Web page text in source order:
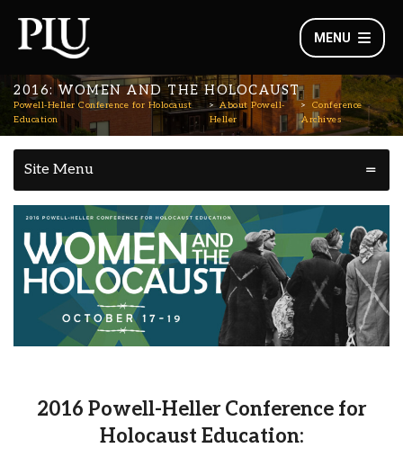
MENU
2016: WOMEN AND THE HOLOCAUST
Powell-Heller Conference for Holocaust
Education
About Powell-
Heller
Conference
Archives
Site Menu
2016 Powell-Heller Conference for
Holocaust Education: